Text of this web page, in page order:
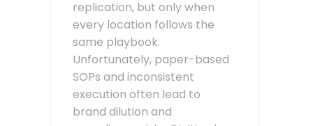
replication, but only when
every location follows the
same playbook.
Unfortunately, paper-based
SOPs and inconsistent
execution often lead to
brand dilution and